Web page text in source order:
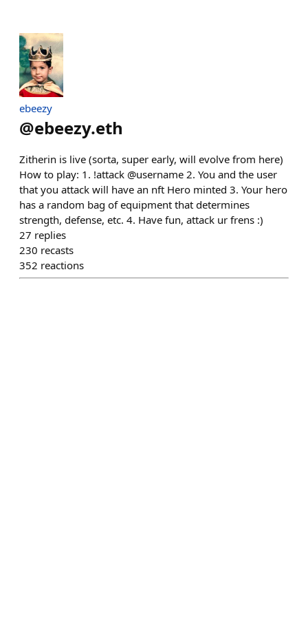
ebeezy
@ebeezy.eth
Zitherin is live (sorta, super early, will evolve from here)
How to play: 1. !attack @username 2. You and the user
that you attack will have an nft Hero minted 3. Your hero
has a random bag of equipment that determines
strength, defense, etc. 4. Have fun, attack ur frens :)
27 replies
230 recasts
352 reactions